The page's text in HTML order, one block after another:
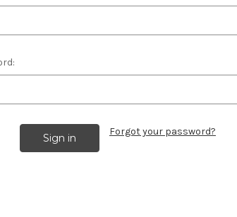
Forgot your password?